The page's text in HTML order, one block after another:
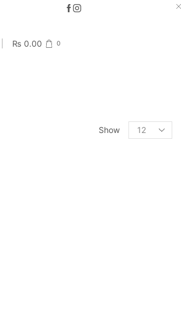
₨ 0.00 0
Show
Products
per